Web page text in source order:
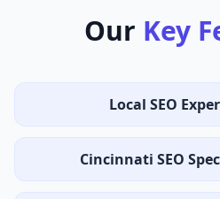
Our Key
Local SEO
Cincinnati SEO